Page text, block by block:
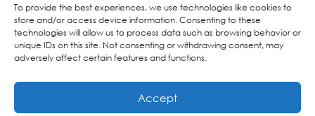
To provide the best experiences, we use technologies like cookies to
store and/or access device information. Consenting to these
technologies will allow us to process data such as browsing behavior or
unique IDs on this site. Not consenting or withdrawing consent, may
adversely affect certain features and functions.
Accept
About
Privacy & Cookie Policy